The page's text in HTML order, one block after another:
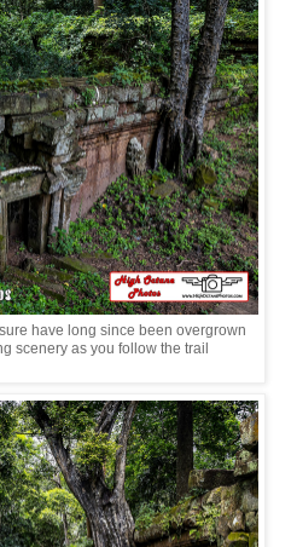
have long since been overgrown
scenery as you follow the trail